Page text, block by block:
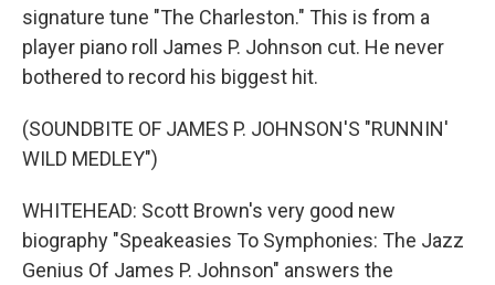
signature tune "The Charleston." This is from a
player piano roll James P. Johnson cut. He never
bothered to record his biggest hit.
(SOUNDBITE OF JAMES P. JOHNSON'S "RUNNIN'
WILD MEDLEY")
WHITEHEAD: Scott Brown's very good new
biography "Speakeasies To Symphonies: The Jazz
Genius Of James P. Johnson" answers the